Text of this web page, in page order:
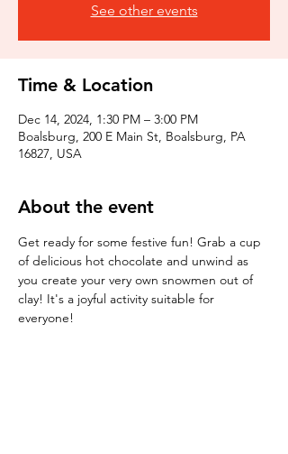
See other events
Time & Location
Dec 14, 2024, 1:30 PM – 3:00 PM
Boalsburg, 200 E Main St, Boalsburg, PA
16827, USA
About the event
Get ready for some festive fun! Grab a cup
of delicious hot chocolate and unwind as
you create your very own snowmen out of
clay! It's a joyful activity suitable for
everyone!